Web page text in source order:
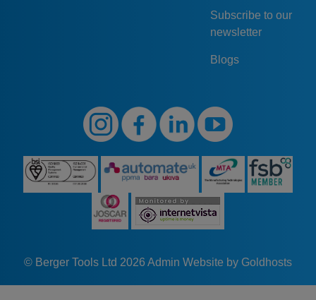
Subscribe to our
newsletter
Blogs
© Berger Tools Ltd 2026 Admin Website by Goldhosts